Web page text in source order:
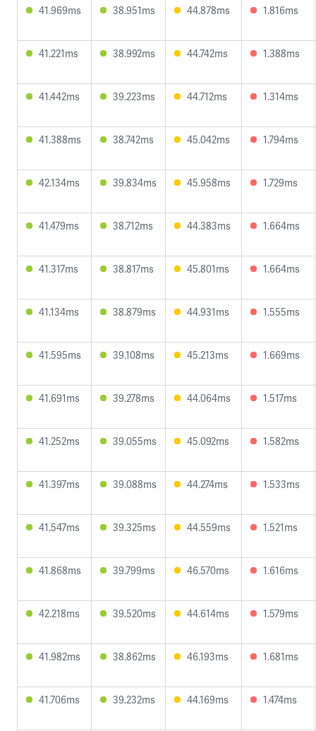
41.969ms 38.951ms 44.878ms 1.816ms
41.221ms 38.992ms 44.742ms 1.388ms
41.442ms 39.223ms 44.712ms 1.314ms
41.388ms 38.742ms 45.042ms 1.794ms
42.134ms 39.834ms 45.958ms 1.729ms
41.479ms 38.712ms 44.383ms 1.664ms
41.317ms 38.817ms 45.801ms 1.664ms
41.134ms 38.879ms 44.931ms 1.555ms
41.595ms 39.108ms 45.213ms 1.669ms
41.691ms 39.278ms 44.064ms 1.517ms
41.252ms 39.055ms 45.092ms 1.582ms
41.397ms 39.088ms 44.274ms 1.533ms
41.547ms 39.325ms 44.559ms 1.521ms
41.868ms 39.799ms 46.570ms 1.616ms
42.218ms 39.520ms 44.614ms 1.579ms
41.982ms 38.862ms 46.193ms 1.681ms
41.706ms 39.232ms 44.169ms 1.474ms